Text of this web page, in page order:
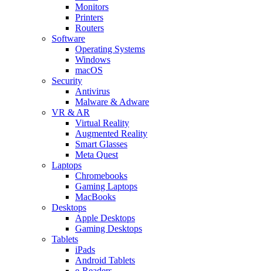
Monitors
Printers
Routers
Software
Operating Systems
Windows
macOS
Security
Antivirus
Malware & Adware
VR & AR
Virtual Reality
Augmented Reality
Smart Glasses
Meta Quest
Laptops
Chromebooks
Gaming Laptops
MacBooks
Desktops
Apple Desktops
Gaming Desktops
Tablets
iPads
Android Tablets